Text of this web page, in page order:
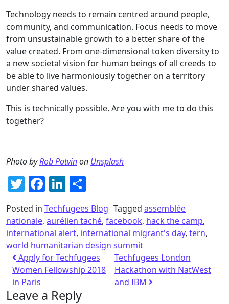
Technology needs to remain centred around people,
community, and communication. Focus needs to move
from unsustainable growth to a better share of the
value created. From one-dimensional token diversity to
a new societal vision for human beings of all creeds to
be able to live harmoniously together on a territory
under shared values.
This is technically possible. Are you with me to do this
together?
Photo byRob Potvinon Unsplash
Twitter
Facebook
LinkedIn
Posted in Techfugees Blog Tagged assemblée
nationale, aurélien taché, facebook, hack the camp,
international alert, international migrant's day, tern,
world humanitarian design summit
Apply for Techfugees
Women Fellowship 2018
in Paris
Techfugees London
Hackathon with NatWest
and IBM
Leave a Reply